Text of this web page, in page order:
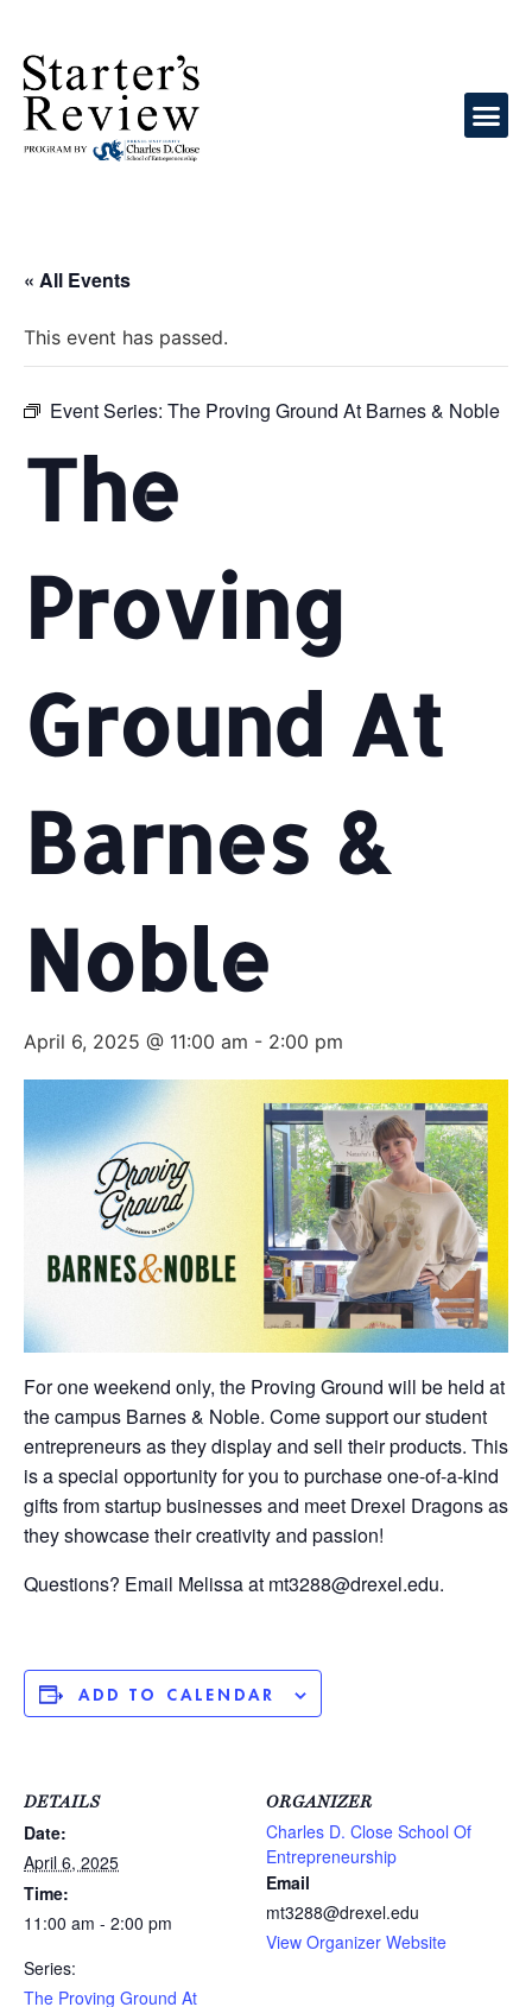
« All Events
This event has passed.
Event Series: The Proving Ground At Barnes & Noble
The
Proving
Ground At
Barnes &
Noble
April 6, 2025 @ 11:00 am - 2:00 pm
For one weekend only, the Proving Ground will be held at
the campus Barnes & Noble. Come support our student
entrepreneurs as they display and sell their products. This
is a special opportunity for you to purchase one-of-a-kind
gifts from startup businesses and meet Drexel Dragons as
they showcase their creativity and passion!
Questions? Email Melissa at mt3288@drexel.edu.
ADD TO CALENDAR
DETAILS
Date:
April 6, 2025
Time:
11:00 am - 2:00 pm
Series:
The Proving Ground At
ORGANIZER
Charles D. Close School Of
Entrepreneurship
Email
mt3288@drexel.edu
View Organizer Website